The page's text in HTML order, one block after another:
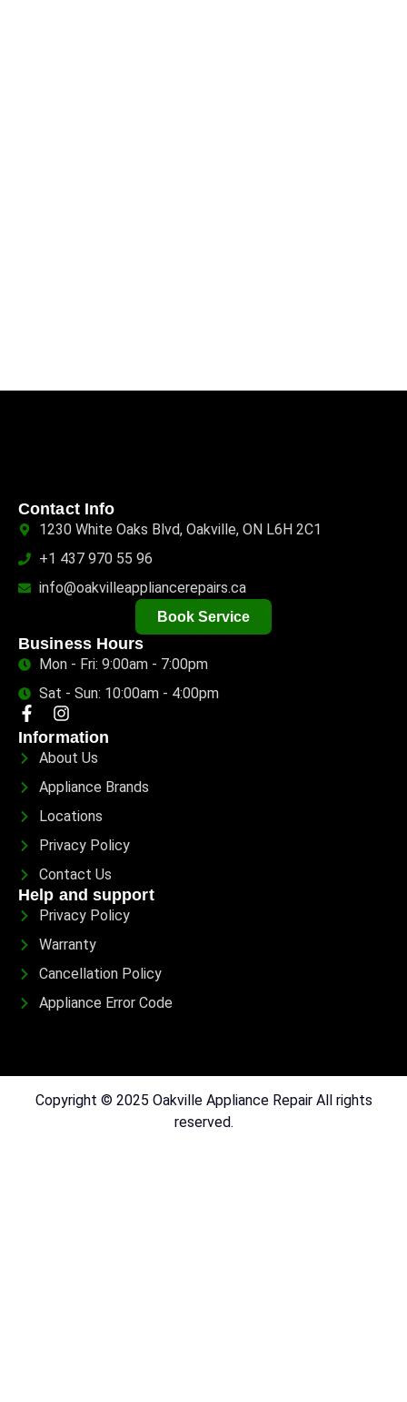
Contact Info
1230 White Oaks Blvd, Oakville, ON L6H 2C1
+1 437 970 55 96
info@oakvilleappliancerepairs.ca
Book Service
Business Hours
Mon - Fri: 9:00am - 7:00pm
Sat - Sun: 10:00am - 4:00pm
Information
About Us
Appliance Brands
Locations
Privacy Policy
Contact Us
Help and support
Privacy Policy
Warranty
Cancellation Policy
Appliance Error Code
Copyright © 2025 Oakville Appliance Repair All rights
reserved.